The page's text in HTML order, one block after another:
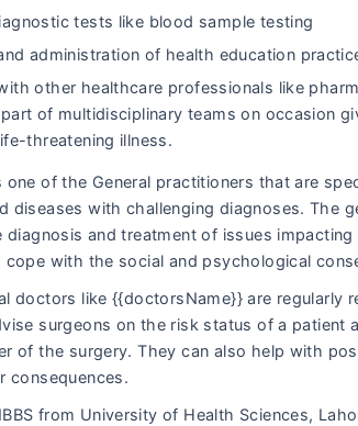
tests like blood sample testing
administration of health education
other healthcare professionals like
of multidisciplinary teams on occasion
threatening illness.
one of the General practitioners that are
diseases with challenging diagnoses. The
diagnosis and treatment of issues
with the social and psychological
doctors like {{doctorsName}} are regularly
surgeons on the risk status of a patient
of the surgery. They can also help with
consequences.
from University of Health Sciences,